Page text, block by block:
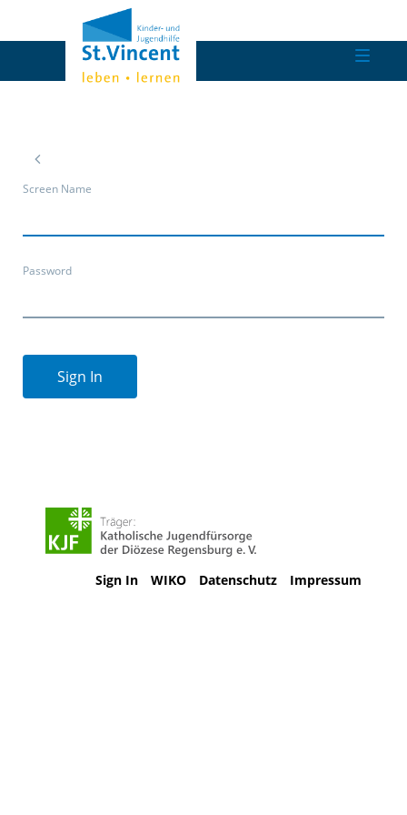
Screen Name
Password
Sign In
Impressum
Datenschutz
WIKO
Sign In